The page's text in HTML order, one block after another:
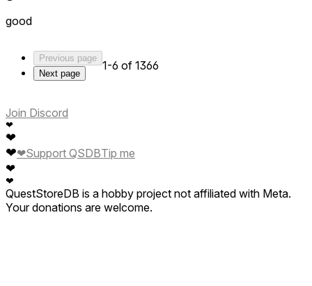
good
Previous page
Next page
1-6 of 1366
Join Discord
❤
❤
❤
❤
❤
❤Support QSDBTip me
QuestStoreDB is a hobby project not affiliated with Meta.
Your donations are welcome.